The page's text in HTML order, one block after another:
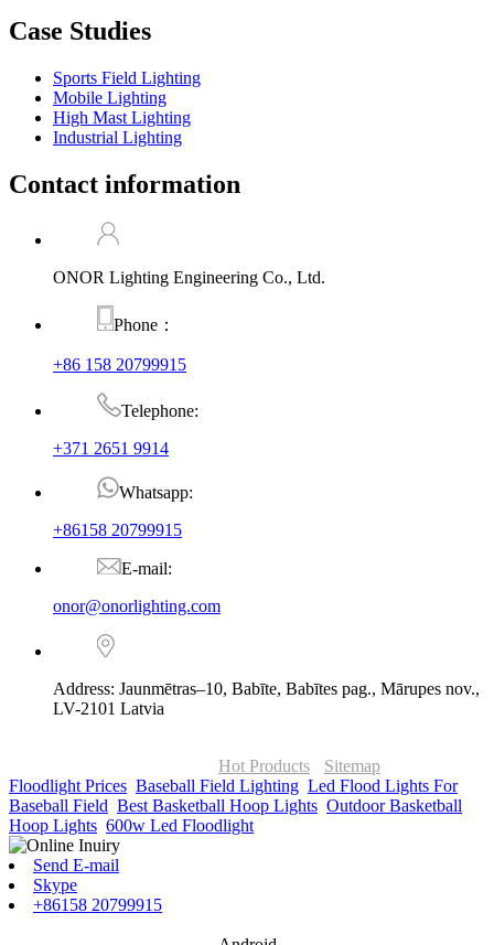
Case Studies
Sports Field Lighting
Mobile Lighting
High Mast Lighting
Industrial Lighting
Contact information
ONOR Lighting Engineering Co., Ltd.
Phone：
+86 158 20799915
Telephone:
+371 2651 9914
Whatsapp:
+86158 20799915
E-mail:
onor@onorlighting.com
Address: Jaunmētras–10, Babīte, Babītes pag., Mārupes nov.,
LV-2101 Latvia
Hot Products
Sitemap
Floodlight Prices Baseball Field Lighting Led Flood Lights For
Baseball Field Best Basketball Hoop Lights Outdoor Basketball
Hoop Lights 600w Led Floodlight
Send E-mail
Skype
+86158 20799915